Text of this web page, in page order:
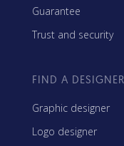
Guarantee
Trust and security
FIND A DESIGNER
Graphic designer
Logo designer